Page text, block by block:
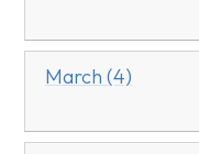
March (4)